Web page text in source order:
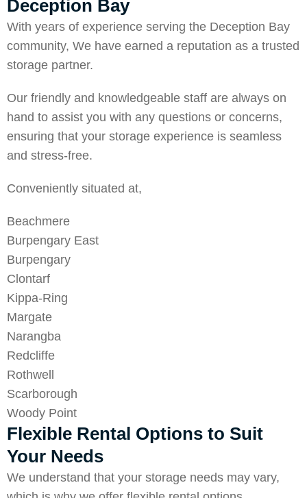
Deception Bay
With years of experience serving the Deception Bay
community, We have earned a reputation as a trusted
storage partner.
Our friendly and knowledgeable staff are always on
hand to assist you with any questions or concerns,
ensuring that your storage experience is seamless
and stress-free.
Conveniently situated at,
Beachmere
Burpengary East
Burpengary
Clontarf
Kippa-Ring
Margate
Narangba
Redcliffe
Rothwell
Scarborough
Woody Point
Flexible Rental Options to Suit
Your Needs
We understand that your storage needs may vary,